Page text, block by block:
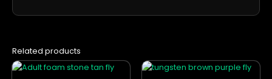
Related products
This
This